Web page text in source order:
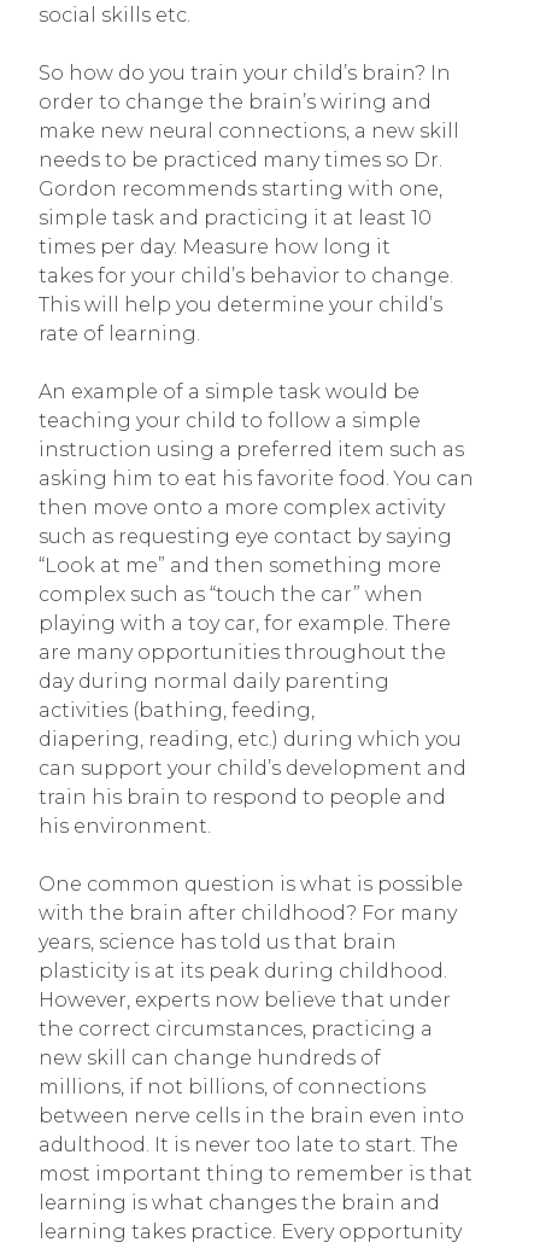
social skills etc.
So how do you train your child’s brain? In
order to change the brain’s wiring and
make new neural connections, a new skill
needs to be practiced many times so Dr.
Gordon recommends starting with one,
simple task and practicing it at least 10
times per day. Measure how long it
takes for your child’s behavior to change.
This will help you determine your child’s
rate of learning.
An example of a simple task would be
teaching your child to follow a simple
instruction using a preferred item such as
asking him to eat his favorite food. You can
then move onto a more complex activity
such as requesting eye contact by saying
“Look at me” and then something more
complex such as “touch the car” when
playing with a toy car, for example. There
are many opportunities throughout the
day during normal daily parenting
activities (bathing, feeding,
diapering, reading, etc.) during which you
can support your child’s development and
train his brain to respond to people and
his environment.
One common question is what is possible
with the brain after childhood? For many
years, science has told us that brain
plasticity is at its peak during childhood.
However, experts now believe that under
the correct circumstances, practicing a
new skill can change hundreds of
millions, if not billions, of connections
between nerve cells in the brain even into
adulthood. It is never too late to start. The
most important thing to remember is that
learning is what changes the brain and
learning takes practice. Every opportunity